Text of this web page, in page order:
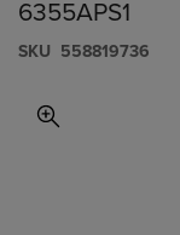
6355APS1
S​K​U 558819736